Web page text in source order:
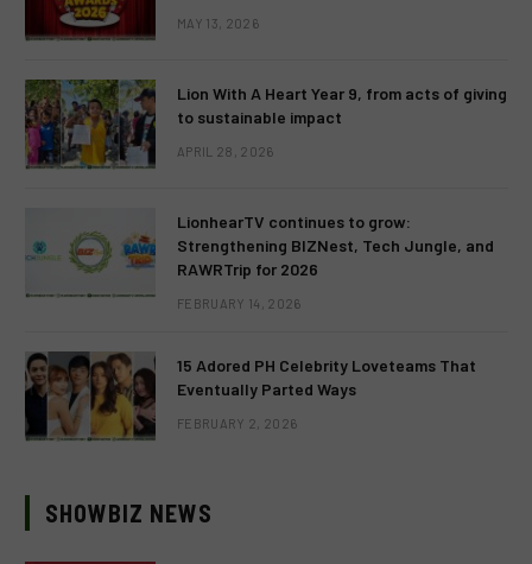
MAY 13, 2026
Lion With A Heart Year 9, from acts of giving
to sustainable impact
APRIL 28, 2026
LionhearTV continues to grow:
Strengthening BIZNest, Tech Jungle, and
RAWRTrip for 2026
FEBRUARY 14, 2026
15 Adored PH Celebrity Loveteams That
Eventually Parted Ways
FEBRUARY 2, 2026
SHOWBIZ NEWS